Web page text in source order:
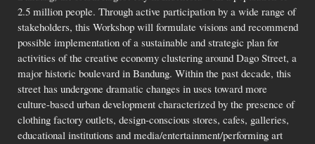
2.5 million people. Through active participation by a wide range of
stakeholders, this Workshop will formulate visions and recommend
possible implementation of a sustainable and strategic plan for
activities of the creative economy clustering around Dago Street, a
major historic boulevard in Bandung. Within the past decade, this
street has undergone dramatic changes in uses toward more
culture-based urban development characterized by the presence of
clothing factory outlets, design-conscious stores, cafes, galleries,
educational institutions and media/entertainment/performing art